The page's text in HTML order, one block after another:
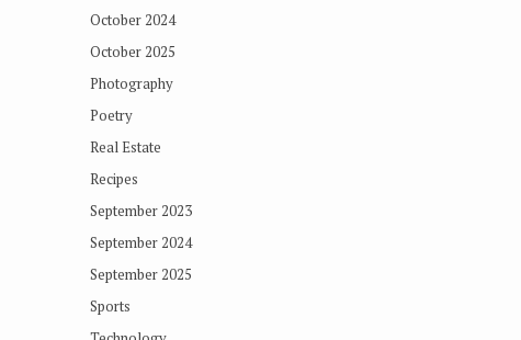
October 2024
October 2025
Photography
Poetry
Real Estate
Recipes
September 2023
September 2024
September 2025
Sports